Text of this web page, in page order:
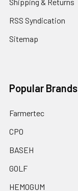
RSS Syndication
Sitemap
Popular Brands
Farmertec
CPO
BASEH
GOLF
HEMOGUM